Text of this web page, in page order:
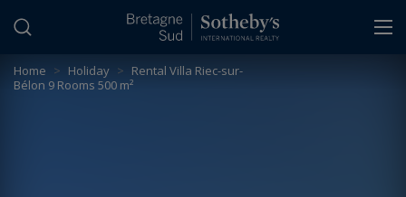
Home > Holiday > Rental Villa Riec-sur-
Bélon 9 Rooms 500 m²